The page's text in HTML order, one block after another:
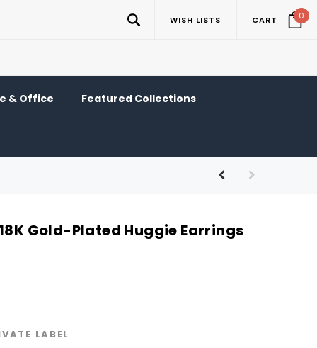
WISH LISTS CART 0
& Office Featured Collections
Gold-Plated Huggie Earrings
LABEL